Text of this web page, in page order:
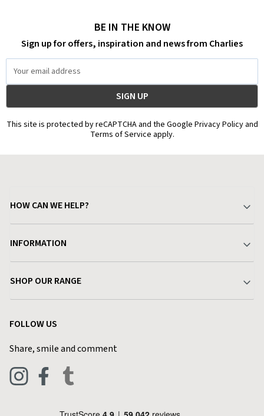
BE IN THE KNOW
Sign up for offers, inspiration and news from Charlies
Address
This site is protected by reCAPTCHA and the Google Privacy Policy and
Terms of Service apply.
HOW CAN WE HELP?
Delivery & Returns
Find a Store
Live Chat
INFORMATION
Terms & Conditions
Privacy Policy
Blog
SHOP OUR RANGE
FOLLOW US
Share, smile and comment